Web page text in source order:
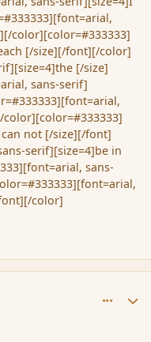
color][color=#333333]
[/size][/font][/color]
[/size]
sans-serif]
not [/size][/font]
serif][size=4]be in
sans-
color]